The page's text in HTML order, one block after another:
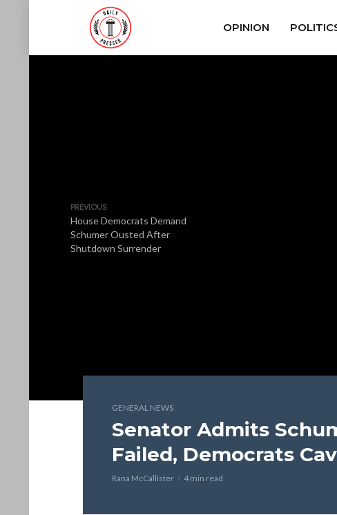
OPINION
PREVIOUS
House Democrats Demand
Schumer Ousted After
Shutdown Surrender
GENERAL NEWS
Senator Admits
Failed, Democrats
Rana McCallister 4 min read